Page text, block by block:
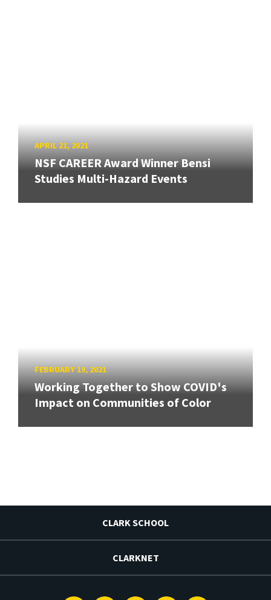
APRIL 21, 2021
NSF CAREER Award Winner Bensi
Studies Multi-Hazard Events
FEBRUARY 19, 2021
Working Together to Show COVID's
Impact on Communities of Color
CLARK SCHOOL
CLARKNET